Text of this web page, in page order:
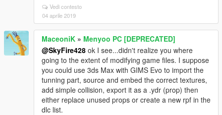
Vedi contesto
04 aprile 2019
MaceoniK » Menyoo PC [DEPRECATED]
@SkyFire428 ok I see...didn't realize you where
going to the extent of modifying game files. I suppose
you could use 3ds Max with GIMS Evo to import the
tunning part, source and embed the correct textures,
add simple collision, export it as a .ydr (prop) then
either replace unused props or create a new rpf in the
dlc list.